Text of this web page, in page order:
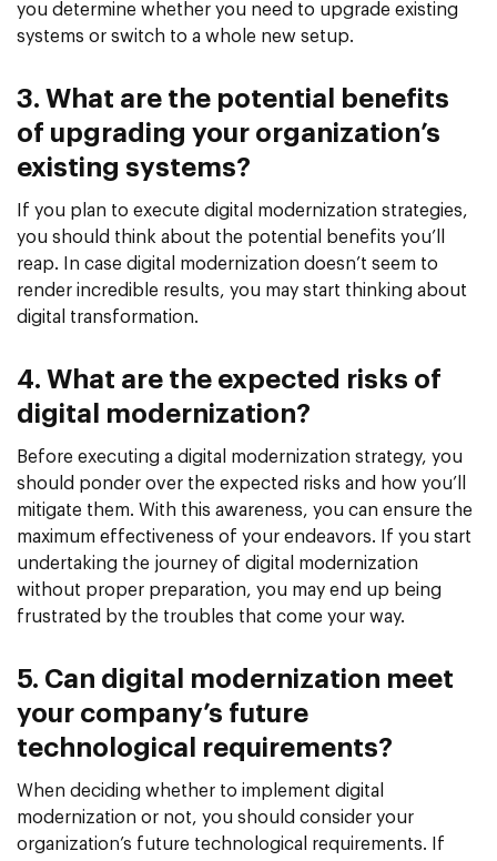
you determine whether you need to upgrade existing
systems or switch to a whole new setup.
3. What are the potential benefits
of upgrading your organization’s
existing systems?
If you plan to execute digital modernization strategies,
you should think about the potential benefits you’ll
reap. In case digital modernization doesn’t seem to
render incredible results, you may start thinking about
digital transformation.
4. What are the expected risks of
digital modernization?
Before executing a digital modernization strategy, you
should ponder over the expected risks and how you’ll
mitigate them. With this awareness, you can ensure the
maximum effectiveness of your endeavors. If you start
undertaking the journey of digital modernization
without proper preparation, you may end up being
frustrated by the troubles that come your way.
5. Can digital modernization meet
your company’s future
technological requirements?
When deciding whether to implement digital
modernization or not, you should consider your
organization’s future technological requirements. If